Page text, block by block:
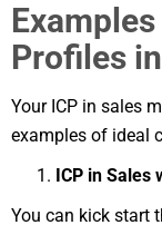
Profiles
Your ICP in sales
examples of ideal
ICP in
You can kick start